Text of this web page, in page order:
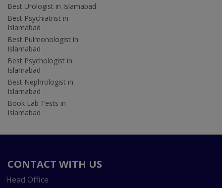
Best Urologist in Islamabad
Best Psychiatrist in
Islamabad
Best Pulmonologist in
Islamabad
Best Psychologist in
Islamabad
Best Nephrologist in
Islamabad
Book Lab Tests in
Islamabad
CONTACT WITH US
Head Office